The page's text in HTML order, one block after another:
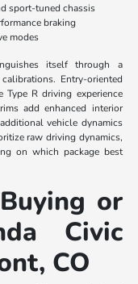
sport-tuned chassis
braking
modes
itself through a
Entry-oriented
R driving experience
add enhanced interior
vehicle dynamics
raw driving dynamics,
on which package best
or
Civic
CO